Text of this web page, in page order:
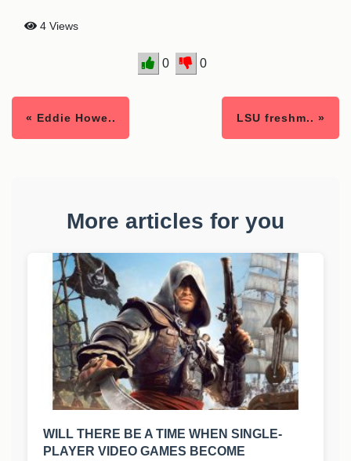
4 Views
0 0
« Eddie Howe.. LSU freshm.. »
More articles for you
WILL THERE BE A TIME WHEN SINGLE-
PLAYER VIDEO GAMES BECOME